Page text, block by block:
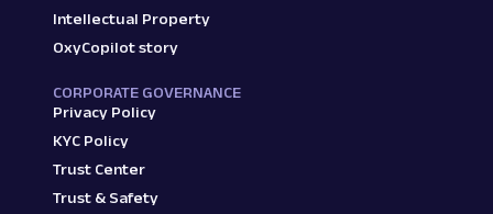
Intellectual Property
OxyCopilot story
CORPORATE GOVERNANCE
Privacy Policy
KYC Policy
Trust Center
Trust & Safety